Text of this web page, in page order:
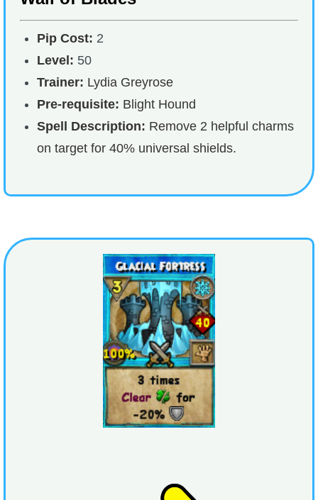
Pip Cost: 2
Level: 50
Trainer: Lydia Greyrose
Pre-requisite: Blight Hound
Spell Description: Remove 2 helpful charms
on target for 40% universal shields.